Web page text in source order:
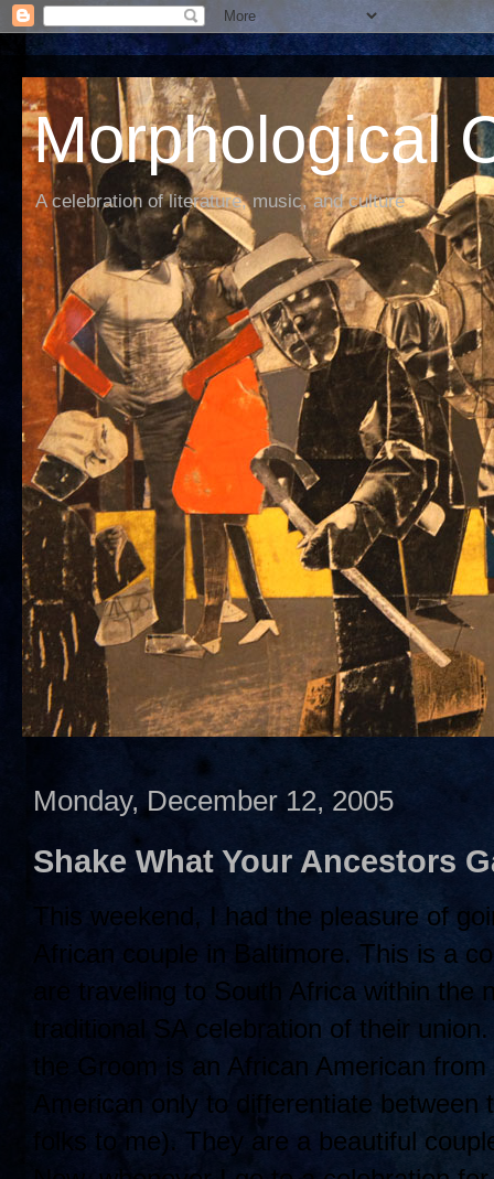
Morphological
A celebration of literature, music, and culture
Monday, December 12, 2005
Shake What Your Ancestors
This weekend, I had the pleasure of
African couple in Baltimore. This is a
are traveling to South Africa within the
traditional SA celebration of their
the Groom is an African American
American only to differentiate
folks to me). They are a beautiful